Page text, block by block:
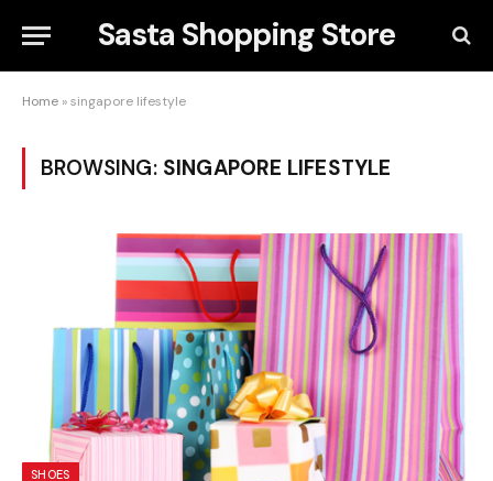
Sasta Shopping Store
Home »singapore lifestyle
BROWSING: SINGAPORE LIFESTYLE
SHOES